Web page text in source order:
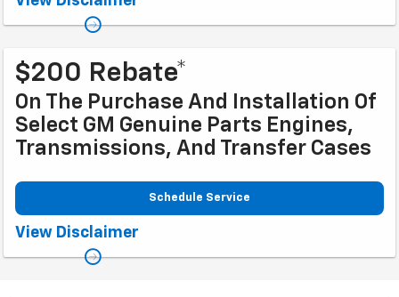
$200 Rebate*
On The Purchase And Installation Of
Select GM Genuine Parts Engines,
Transmissions, And Transfer Cases
Schedule Service
Coupon Code: 317. *Rebate available to retail customers with a U.S.
U.S. GM Dealership. Transmissions exclude Saab, Chevrolet
Medium-/Heavy-Duty Trucks, and GMC Medium-/Heavy-Duty Trucks.
View Disclaimer